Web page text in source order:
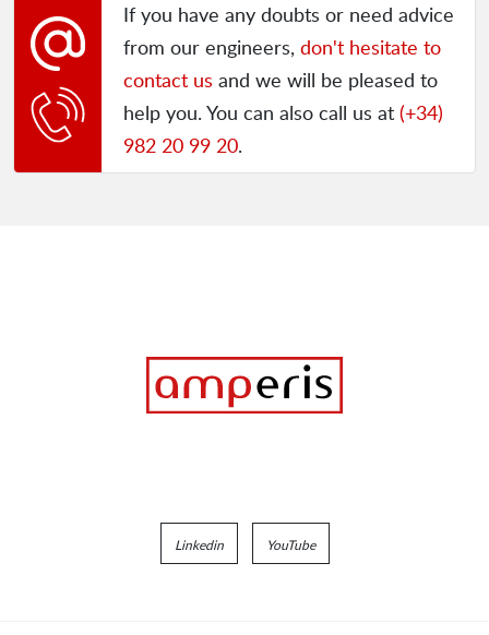
If you have any doubts or need advice
from our engineers, don't hesitate to
contact us and we will be pleased to
help you. You can also call us at (+34)
982 20 99 20.
Linkedin YouTube